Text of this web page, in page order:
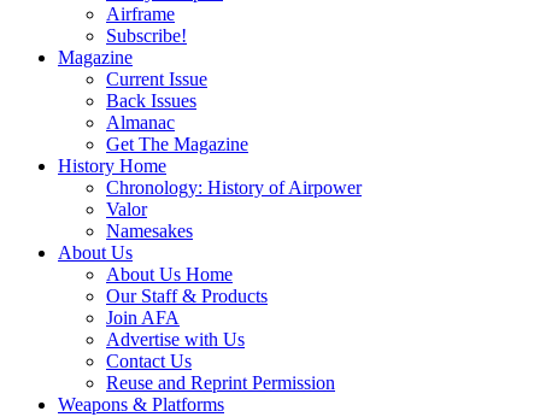
Airframe
Subscribe!
Magazine
Current Issue
Back Issues
Almanac
Get The Magazine
History Home
Chronology: History of Airpower
Valor
Namesakes
About Us
About Us Home
Our Staff & Products
Join AFA
Advertise with Us
Contact Us
Reuse and Reprint Permission
Weapons & Platforms